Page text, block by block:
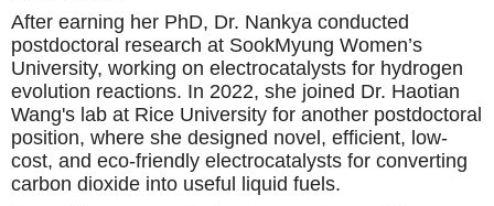
After earning her PhD, Dr. Nankya conducted
postdoctoral research at SookMyung Women’s
University, working on electrocatalysts for hydrogen
evolution reactions. In 2022, she joined Dr. Haotian
Wang's lab at Rice University for another postdoctoral
position, where she designed novel, efficient, low-
cost, and eco-friendly electrocatalysts for converting
carbon dioxide into useful liquid fuels.